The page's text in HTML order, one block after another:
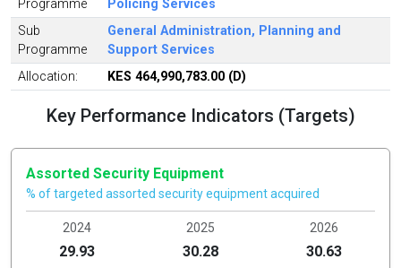
Programme
Policing Services
Sub
Programme
General Administration, Planning and
Support Services
Allocation:
KES 464,990,783.00 (D)
Key Performance Indicators (Targets)
Assorted Security Equipment
% of targeted assorted security equipment acquired
2024
29.93
2025
30.28
2026
30.63